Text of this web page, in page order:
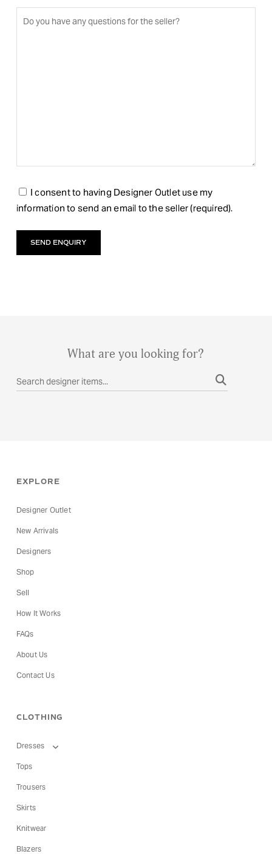
I consent to having Designer Outlet use my
information to send an email to the seller (required).
What are you looking for?
EXPLORE
Designer Outlet
New Arrivals
Designers
Shop
Sell
How It Works
FAQs
About Us
Contact Us
CLOTHING
Dresses
Tops
Trousers
Skirts
Knitwear
Blazers